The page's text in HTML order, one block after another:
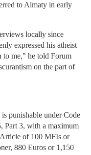
to Almaty in early
locally since
expressed his atheist
me," he told Forum
on the part of
punishable under Code
Part 3, with a maximum
of 100 MFIs or
880 Euros or 1,150